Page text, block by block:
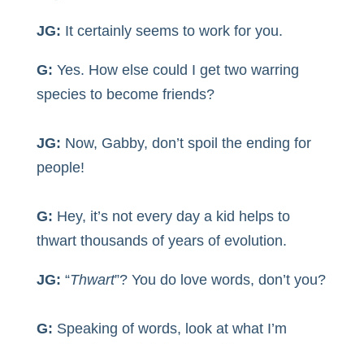
JG: It certainly seems to work for you.
G: Yes. How else could I get two warring
species to become friends?
JG: Now, Gabby, don’t spoil the ending for
people!
G: Hey, it’s not every day a kid helps to
thwart thousands of years of evolution.
JG: “Thwart”? You do love words, don’t you?
G: Speaking of words, look at what I’m